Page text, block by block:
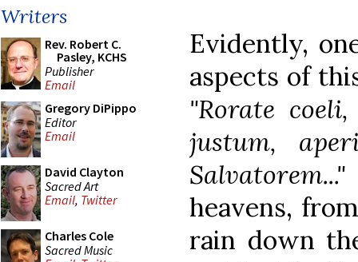
Writers
Rev. Robert C.
Pasley, KCHS
Publisher
Email
Gregory DiPippo
Editor
Email
David Clayton
Sacred Art
Email, Twitter
Charles Cole
Sacred Music
Evidently,
aspects of
"Rorate
justum,
Salvatorem..."
heavens,
rain down